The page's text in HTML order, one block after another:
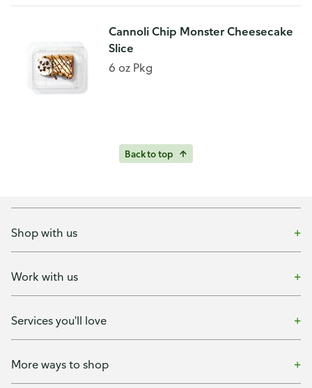
Cannoli Chip Monster Cheesecake
Slice
6 oz Pkg
Back to top
Shop with us
Work with us
Services you'll love
More ways to shop